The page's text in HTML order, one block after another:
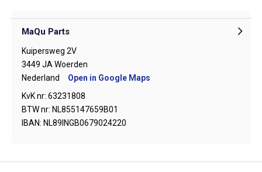
MaQu Parts
Kuipersweg 2V
3449 JA Woerden
Nederland
Open in Google Maps
KvK nr: 63231808
BTW nr: NL855147659B01
IBAN: NL89INGB0679024220